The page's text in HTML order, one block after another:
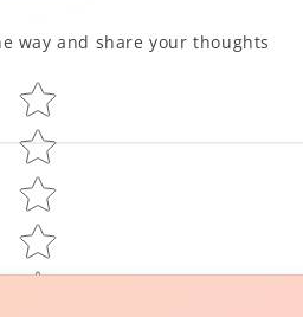
way and share your thoughts
Star rating